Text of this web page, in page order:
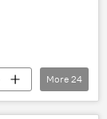
More 24